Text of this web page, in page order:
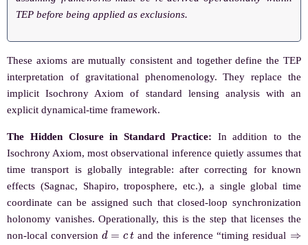
TEP before being applied as exclusions.
These axioms are mutually consistent and together define the TEP
interpretation of gravitational phenomenology. They replace the
implicit Isochrony Axiom of standard lensing analysis with an
explicit dynamical-time framework.
The Hidden Closure in Standard Practice: In addition to the
Isochrony Axiom, most observational inference quietly assumes that
time transport is globally integrable: after correcting for known
effects (Sagnac, Shapiro, troposphere, etc.), a single global time
coordinate can be assigned such that closed-loop synchronization
holonomy vanishes. Operationally, this is the step that licenses the
non-local conversion d= and the inference “timing residual